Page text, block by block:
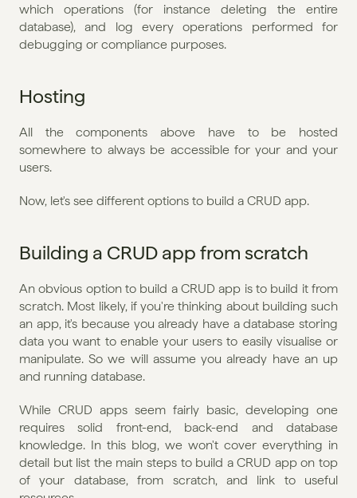
which operations (for instance deleting the entire
database), and log every operations performed for
debugging or compliance purposes.
Hosting
All the components above have to be hosted
somewhere to always be accessible for your and your
users.
Now, let's see different options to build a CRUD app.
Building a CRUD app from scratch
An obvious option to build a CRUD app is to build it from
scratch. Most likely, if you're thinking about building such
an app, it's because you already have a database storing
data you want to enable your users to easily visualise or
manipulate. So we will assume you already have an up
and running database.
While CRUD apps seem fairly basic, developing one
requires solid front-end, back-end and database
knowledge. In this blog, we won't cover everything in
detail but list the main steps to build a CRUD app on top
of your database, from scratch, and link to useful